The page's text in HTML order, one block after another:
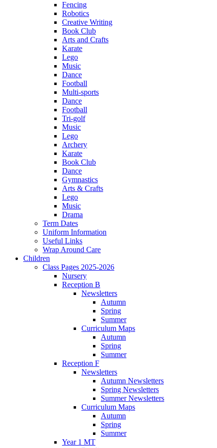
Fencing
Robotics
Creative Writing
Book Club
Arts and Crafts
Karate
Lego
Music
Dance
Football
Multi-sports
Dance
Football
Tri-golf
Music
Lego
Archery
Karate
Book Club
Dance
Gymnastics
Arts & Crafts
Lego
Music
Drama
Term Dates
Uniform Information
Useful Links
Wrap Around Care
Children
Class Pages 2025-2026
Nursery
Reception B
Newsletters
Autumn
Spring
Summer
Curriculum Maps
Autumn
Spring
Summer
Reception F
Newsletters
Autumn Newsletters
Spring Newsletters
Summer Newsletters
Curriculum Maps
Autumn
Spring
Summer
Year 1 MT